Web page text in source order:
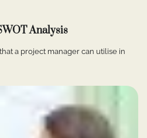
Analysis
a project manager can utilise in